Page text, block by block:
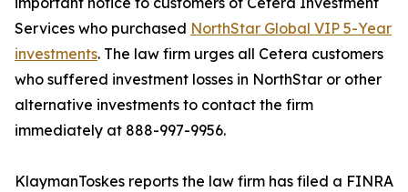
Services who purchased NorthStar Global VIP 5-Year
investments. The law firm urges all Cetera customers
who suffered investment losses in NorthStar or other
alternative investments to contact the firm
immediately at 888-997-9956.
KlaymanToskes reports the law firm has filed a FINRA